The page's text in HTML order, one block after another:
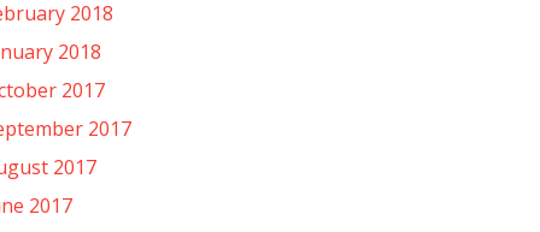
2018
2018
2017
2017
2017
2017